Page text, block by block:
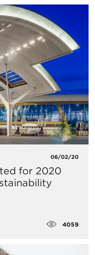
06/02/20
for 2020
4059